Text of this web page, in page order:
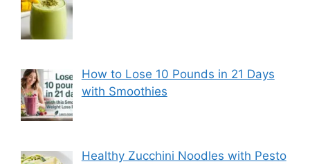
How to Lose 10 Pounds in 21 Days
with Smoothies
Healthy Zucchini Noodles with Pesto